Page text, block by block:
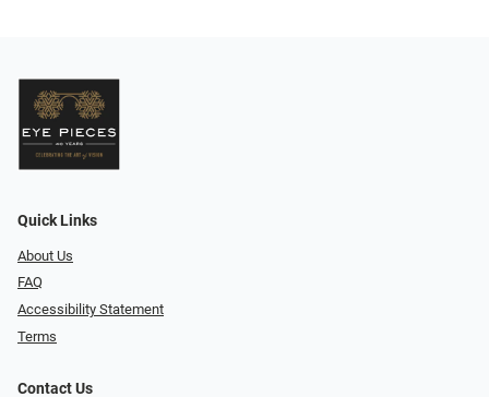
Quick Links
About Us
FAQ
Accessibility Statement
Terms
Contact Us